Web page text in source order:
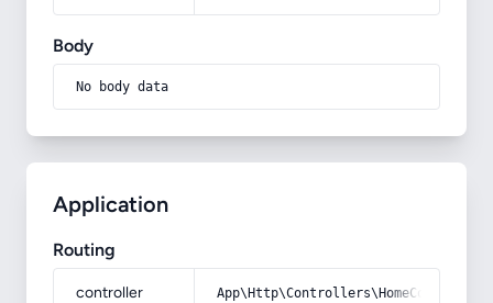
Body
No body data
Application
Routing
controller